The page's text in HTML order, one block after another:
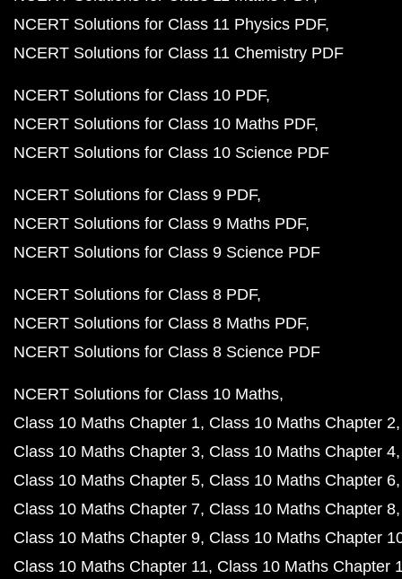
NCERT Solutions for Class 11 Physics PDF
NCERT Solutions for Class 11 Chemistry PDF
NCERT Solutions for Class 10 PDF
NCERT Solutions for Class 10 Maths PDF
NCERT Solutions for Class 10 Science PDF
NCERT Solutions for Class 9 PDF
NCERT Solutions for Class 9 Maths PDF
NCERT Solutions for Class 9 Science PDF
NCERT Solutions for Class 8 PDF
NCERT Solutions for Class 8 Maths PDF
NCERT Solutions for Class 8 Science PDF
NCERT Solutions for Class 10 Maths
Class 10 Maths Chapter 1 Class 10 Maths Chapter 2
Class 10 Maths Chapter 3 Class 10 Maths Chapter 4
Class 10 Maths Chapter 5 Class 10 Maths Chapter 6
Class 10 Maths Chapter 7 Class 10 Maths Chapter 8
Class 10 Maths Chapter 9 Class 10 Maths Chapter
Class 10 Maths Chapter 11 Class 10 Maths Chapter